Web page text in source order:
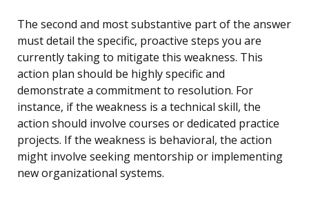
The second and most substantive part of the answer
must detail the specific, proactive steps you are
currently taking to mitigate this weakness. This
action plan should be highly specific and
demonstrate a commitment to resolution. For
instance, if the weakness is a technical skill, the
action should involve courses or dedicated practice
projects. If the weakness is behavioral, the action
might involve seeking mentorship or implementing
new organizational systems.